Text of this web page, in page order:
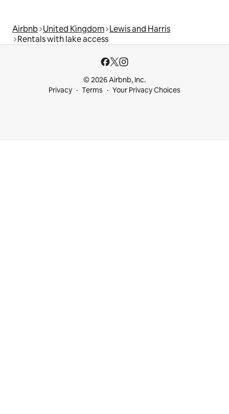
Airbnb United Kingdom Lewis and Harris
Rentals with lake access
© 2026 Airbnb, Inc.
Privacy
Terms Your Privacy Choices